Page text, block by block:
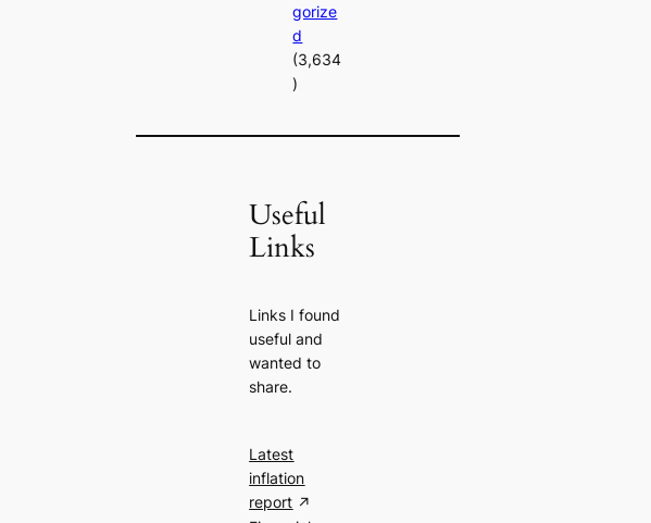
gorize
d
(3,634
)
Useful
Links
Links I found
useful and
wanted to
share.
Latest
inflation
report